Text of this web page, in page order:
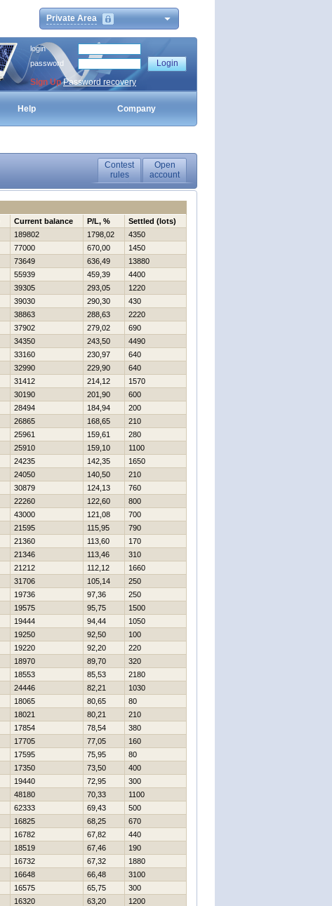
Private Area
login
password
Sign Up Password recovery
Help Company
Contest
rules
Open
account
Current balance P/L, %
Settled (lots)
189802 1798,02
4350
77000 670,00
1450
73649 636,49
13880
55939 459,39
4400
39305 293,05
1220
39030 290,30
430
38863 288,63
2220
37902 279,02
690
34350 243,50
4490
33160 230,97
640
32990 229,90
640
31412 214,12
1570
30190 201,90
600
28494 184,94
200
26865 168,65
210
25961 159,61
280
25910 159,10
1100
24235 142,35
1650
24050 140,50
210
30879 124,13
760
22260 122,60
800
43000 121,08
700
21595 115,95
790
21360 113,60
170
21346 113,46
310
21212 112,12
1660
31706 105,14
250
19736 97,36
250
19575 95,75
1500
19444 94,44
1050
19250 92,50
100
19220 92,20
220
18970 89,70
320
18553 85,53
2180
24446 82,21
1030
18065 80,65
80
18021 80,21
210
17854 78,54
380
17705 77,05
160
17595 75,95
80
17350 73,50
400
19440 72,95
300
48180 70,33
1100
62333 69,43
500
16825 68,25
670
16782 67,82
440
18519 67,46
190
16732 67,32
1880
16648 66,48
3100
16575 65,75
300
16320 63,20
1200